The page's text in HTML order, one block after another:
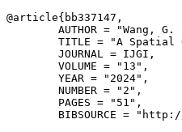
@article{ bb337147 ,
AUTHOR = "Wang, G.
TITLE = "A Spatial
        JOURNAL = IJGI,
        VOLUME = "13",
        YEAR = "2024",
        NUMBER = "2",
        PAGES = "51",
BIBSOURCE =